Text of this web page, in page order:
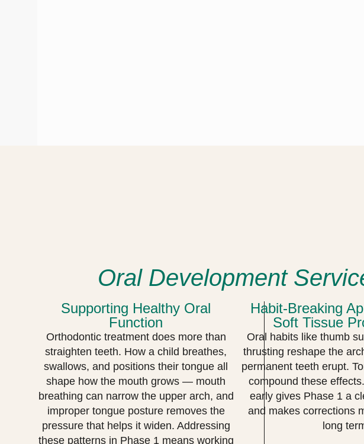
Oral Development
Supporting Healthy Oral
Function
Orthodontic treatment does more than
straighten teeth. How a child breathes,
swallows, and positions their tongue all
shape how the mouth grows — mouth
breathing can narrow the upper arch, and
improper tongue posture removes the
pressure that helps it widen. Addressing
these patterns in Phase 1 means working
Habit-Breaking
Soft Tissue
Oral habits like thumb
thrusting reshape the
permanent teeth erupt.
compound these
early gives Phase 1 a
and makes corrections
long